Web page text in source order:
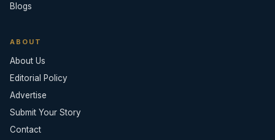
Blogs
ABOUT
About Us
Editorial Policy
Advertise
Submit Your Story
Contact